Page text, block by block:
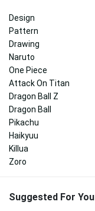
Design
Pattern
Drawing
Naruto
One Piece
Attack On Titan
Dragon Ball Z
Dragon Ball
Pikachu
Haikyuu
Killua
Zoro
Suggested For You